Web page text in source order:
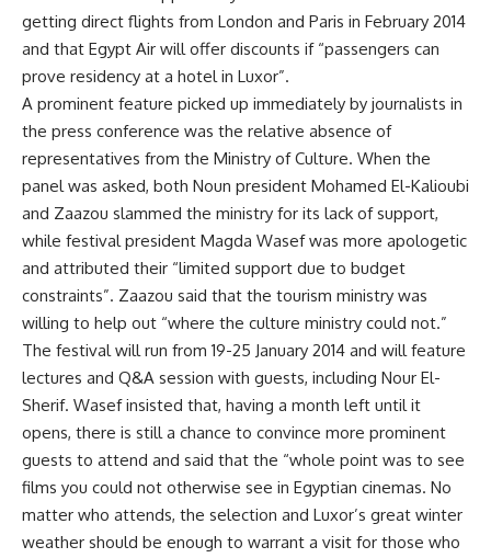
getting direct flights from London and Paris in February 2014
and that Egypt Air will offer discounts if “passengers can
prove residency at a hotel in Luxor”.
A prominent feature picked up immediately by journalists in
the press conference was the relative absence of
representatives from the Ministry of Culture. When the
panel was asked, both Noun president Mohamed El-Kalioubi
and Zaazou slammed the ministry for its lack of support,
while festival president Magda Wasef was more apologetic
and attributed their “limited support due to budget
constraints”. Zaazou said that the tourism ministry was
willing to help out “where the culture ministry could not.”
The festival will run from 19-25 January 2014 and will feature
lectures and Q&A session with guests, including Nour El-
Sherif. Wasef insisted that, having a month left until it
opens, there is still a chance to convince more prominent
guests to attend and said that the “whole point was to see
films you could not otherwise see in Egyptian cinemas. No
matter who attends, the selection and Luxor’s great winter
weather should be enough to warrant a visit for those who